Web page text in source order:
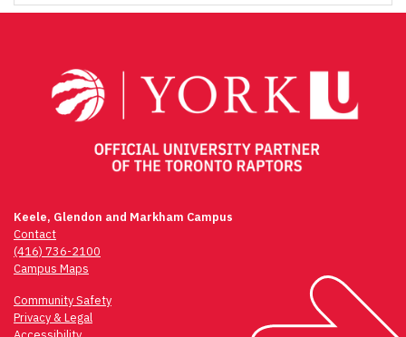
Keele, Glendon and Markham Campus
Contact
(416) 736-2100
Campus Maps
Community Safety
Privacy & Legal